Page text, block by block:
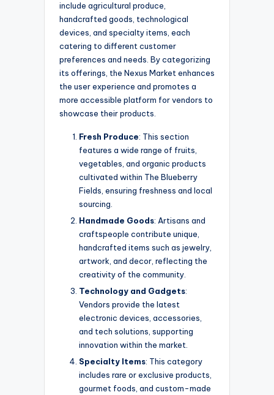
include agricultural produce,
handcrafted goods, technological
devices, and specialty items, each
catering to different customer
preferences and needs. By categorizing
its offerings, the Nexus Market enhances
the user experience and promotes a
more accessible platform for vendors to
showcase their products.
Fresh Produce: This section
features a wide range of fruits,
vegetables, and organic products
cultivated within The Blueberry
Fields, ensuring freshness and local
sourcing.
Handmade Goods: Artisans and
craftspeople contribute unique,
handcrafted items such as jewelry,
artwork, and decor, reflecting the
creativity of the community.
Technology and Gadgets:
Vendors provide the latest
electronic devices, accessories,
and tech solutions, supporting
innovation within the market.
Specialty Items: This category
includes rare or exclusive products,
gourmet foods, and custom-made